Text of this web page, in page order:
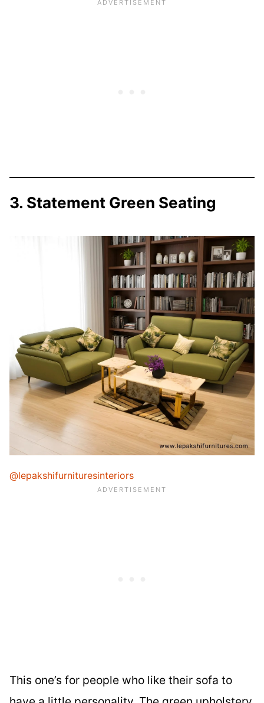
3. Statement Green Seating
@lepakshifurnituresinteriors
This one’s for people who like their sofa to